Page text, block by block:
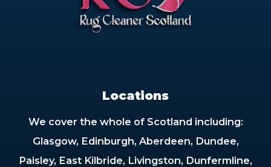
Locations
We cover the whole of Scotland including:
Glasgow, Edinburgh, Aberdeen, Dundee,
Paisley, East Kilbride, Livingston, Dunfermline,